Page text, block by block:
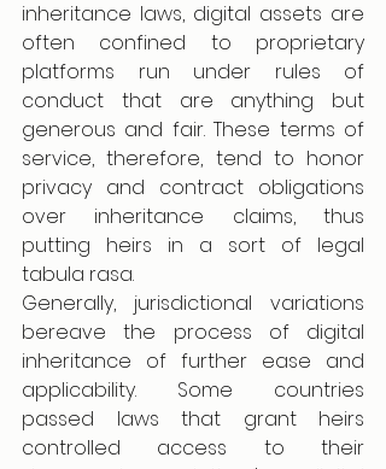
inheritance laws, digital assets are
often confined to proprietary
platforms run under rules of
conduct that are anything but
generous and fair. These terms of
service, therefore, tend to honor
privacy and contract obligations
over inheritance claims, thus
putting heirs in a sort of legal
tabula rasa.
Generally, jurisdictional variations
bereave the process of digital
inheritance of further ease and
applicability. Some countries
passed laws that grant heirs
controlled access to their